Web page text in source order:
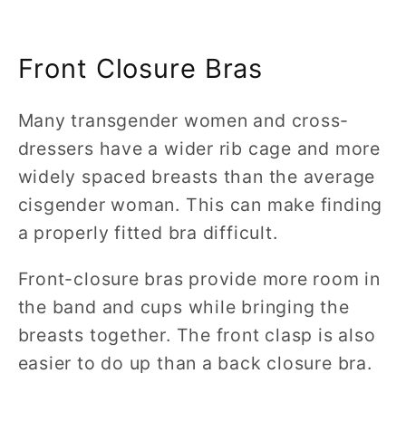
Front Closure Bras
Many transgender women and cross-
dressers have a wider rib cage and more
widely spaced breasts than the average
cisgender woman. This can make finding
a properly fitted bra difficult.
Front-closure bras provide more room in
the band and cups while bringing the
breasts together. The front clasp is also
easier to do up than a back closure bra.